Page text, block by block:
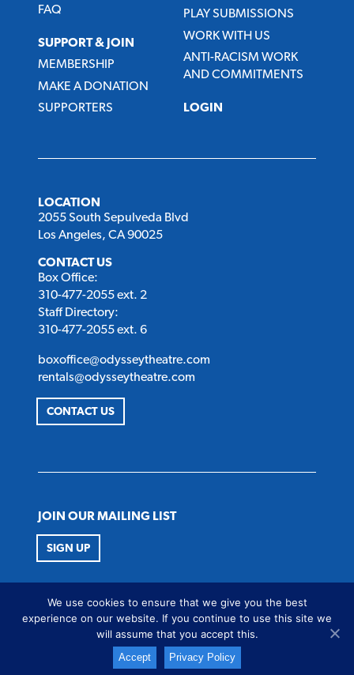
FAQ
SUPPORT & JOIN
MEMBERSHIP
MAKE A DONATION
SUPPORTERS
PLAY SUBMISSIONS
WORK WITH US
ANTI-RACISM WORK
AND COMMITMENTS
LOGIN
LOCATION
2055 South Sepulveda Blvd
Los Angeles, CA 90025
CONTACT US
Box Office:
310-477-2055 ext. 2
Staff Directory:
310-477-2055 ext. 6
boxoffice@odysseytheatre.com
rentals@odysseytheatre.com
CONTACT US
JOIN OUR MAILING LIST
SIGN UP
TwitterInstagramFacebook
Youtube
We use cookies to ensure that we give you the best
experience on our website. If you continue to use this site we
will assume that you accept this.
Accept Privacy Policy